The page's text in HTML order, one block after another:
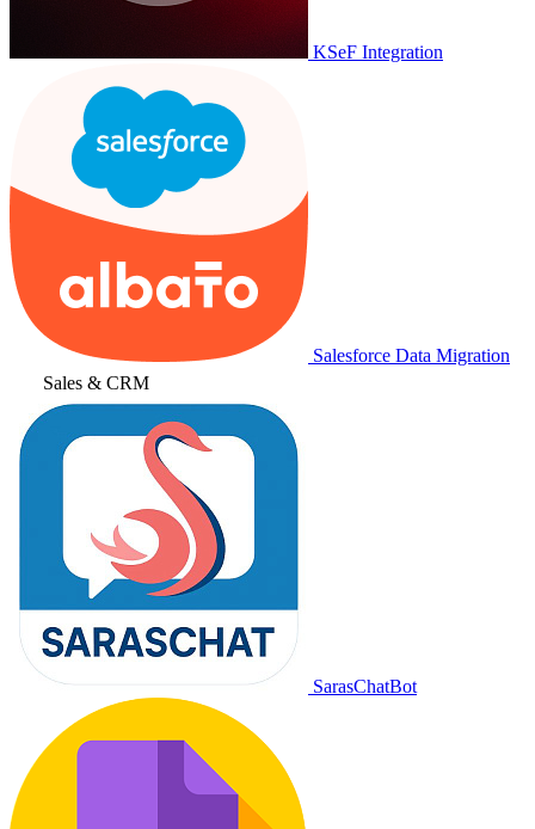
KSeF Integration
Salesforce Data Migration
Sales & CRM
SarasChatBot